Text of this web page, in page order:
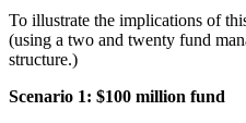
To illustrate the implications of
(using a two and twenty fund
structure.)
Scenario 1: $100 million fund